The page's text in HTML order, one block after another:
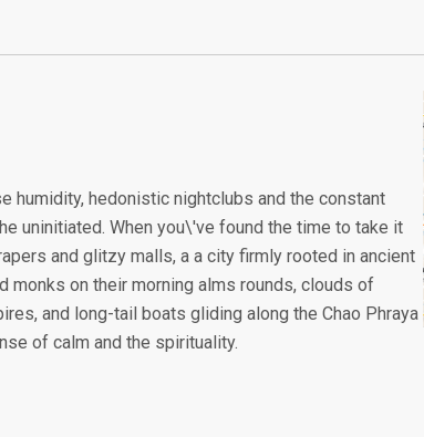
humidity, hedonistic nightclubs and the constant
uninitiated. When you\'ve found the time to take it
and glitzy malls, a a city firmly rooted in ancient
on their morning alms rounds, clouds of
and long-tail boats gliding along the Chao Phraya
of calm and the spirituality.